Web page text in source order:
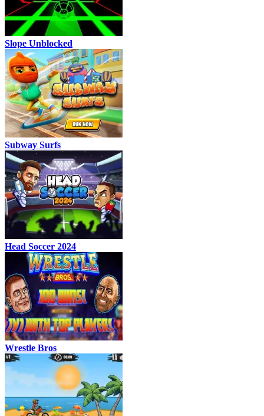
Slope Unblocked
Subway Surfs
Head Soccer 2024
Wrestle Bros